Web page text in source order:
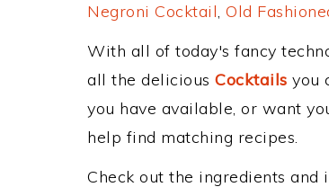
Negroni Cocktail, Old
With all of today's fancy
all the delicious Cocktails you
you have available, or want
help find matching recipes.
Check out the ingredients